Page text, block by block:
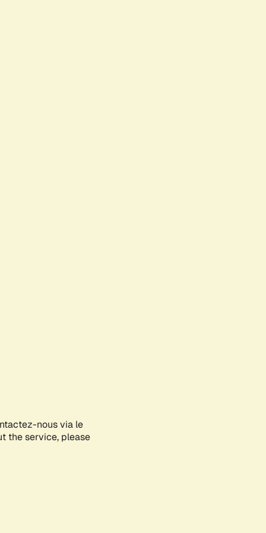
nous via le
the service, please